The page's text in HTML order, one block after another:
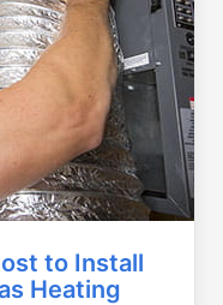
to Install
Heating